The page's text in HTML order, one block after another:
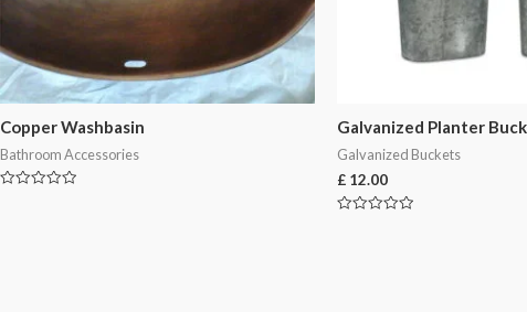
Copper Washbasin
Bathroom Accessories
Galvanized Planter
Galvanized Buckets
£ 12.00